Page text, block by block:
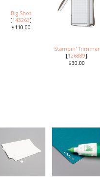
Big Shot
[143263]
$110.00
Stampin' Trimmer
[126889]
$30.00